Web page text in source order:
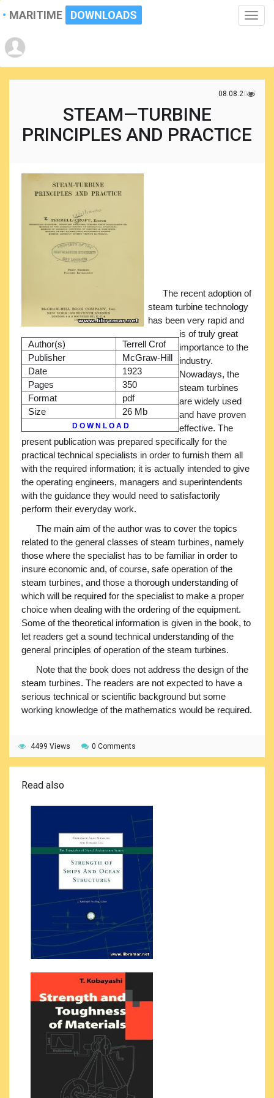
Toggle
MARITIME DOWNLOADS
08.08.2017
STEAM—TURBINE
PRINCIPLES AND PRACTICE
Author(s)
Terrell Crof
Publisher
McGraw-Hill
Date
1923
Pages
350
Format
pdf
Size
26 Mb
D O W N L O A D
The recent adoption of
steam turbine technology
has been very rapid and
is of truly great
importance to the
industry.
Nowadays, the
steam turbines
are widely used
and have proven
effective. The
present publication was prepared specifically for the
practical technical specialists in order to furnish them all
with the required information; it is actually intended to give
the operating engineers, managers and superintendents
with the guidance they would need to satisfactorily
perform their everyday work.
The main aim of the author was to cover the topics
related to the general classes of steam turbines, namely
those where the specialist has to be familiar in order to
insure economic and, of course, safe operation of the
steam turbines, and those a thorough understanding of
which will be required for the specialist to make a proper
choice when dealing with the ordering of the equipment.
Some of the theoretical information is given in the book, to
let readers get a sound technical understanding of the
general principles of operation of the steam turbines.
Note that the book does not address the design of the
steam turbines. The readers are not expected to have a
serious technical or scientific background but some
working knowledge of the mathematics would be required.
4499 Views 0 Comments
Read also